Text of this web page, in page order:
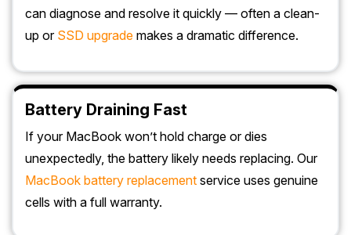
can diagnose and resolve it quickly — often a clean-
up or SSD upgrade makes a dramatic difference.
Battery Draining Fast
If your MacBook won’t hold charge or dies
unexpectedly, the battery likely needs replacing. Our
MacBook battery replacement service uses genuine
cells with a full warranty.